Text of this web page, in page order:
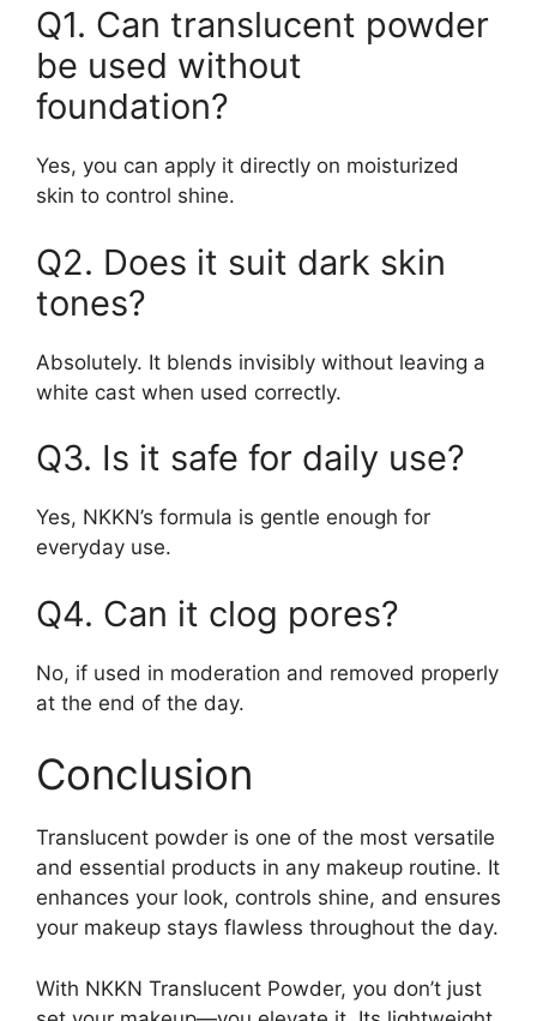
Q1. Can translucent powder
be used without
foundation?
Yes, you can apply it directly on moisturized
skin to control shine.
Q2. Does it suit dark skin
tones?
Absolutely. It blends invisibly without leaving a
white cast when used correctly.
Q3. Is it safe for daily use?
Yes, NKKN’s formula is gentle enough for
everyday use.
Q4. Can it clog pores?
No, if used in moderation and removed properly
at the end of the day.
Conclusion
Translucent powder is one of the most versatile
and essential products in any makeup routine. It
enhances your look, controls shine, and ensures
your makeup stays flawless throughout the day.
With NKKN Translucent Powder, you don’t just